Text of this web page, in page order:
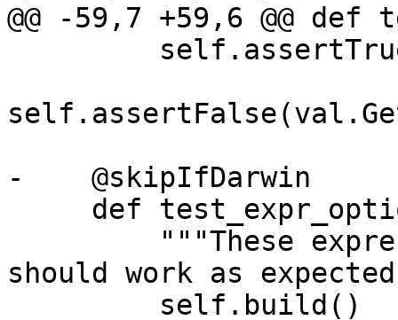
@@ -59,7 +59,6 @@
-    @skipIfDarwin
should work as